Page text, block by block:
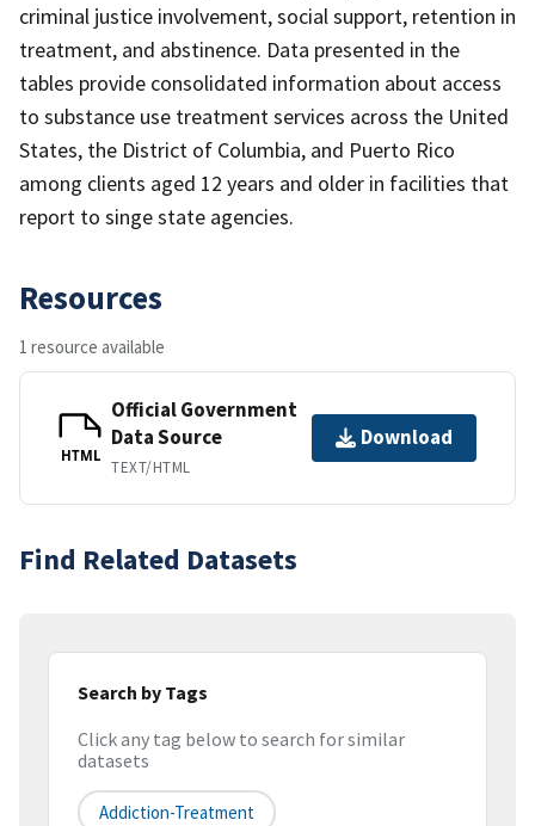
criminal justice involvement, social support, retention in
treatment, and abstinence. Data presented in the
tables provide consolidated information about access
to substance use treatment services across the United
States, the District of Columbia, and Puerto Rico
among clients aged 12 years and older in facilities that
report to singe state agencies.
Resources
1 resource available
HTML
Official Government
Data Source
TEXT/HTML
Download
Find Related Datasets
Search by Tags
Click any tag below to search for similar
datasets
Addiction-Treatment